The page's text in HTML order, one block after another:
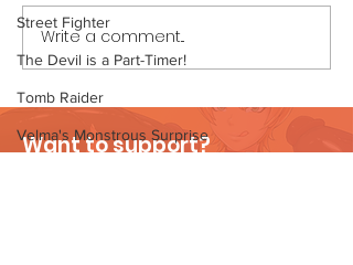
Street Fighter
The Devil is a Part-Timer!
Tomb Raider
Velma's Monstrous Surprise
Working Ladies (Page 9
Preview)
Write a comment...
Want to support?